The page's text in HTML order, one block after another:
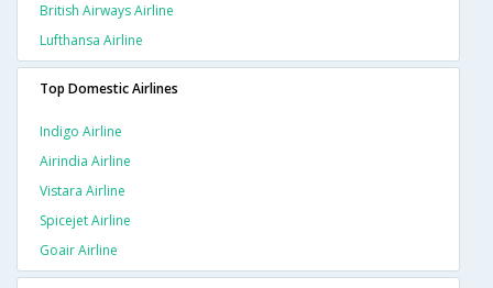
British Airways Airline
Lufthansa Airline
Top Domestic Airlines
Indigo Airline
Airindia Airline
Vistara Airline
Spicejet Airline
Goair Airline